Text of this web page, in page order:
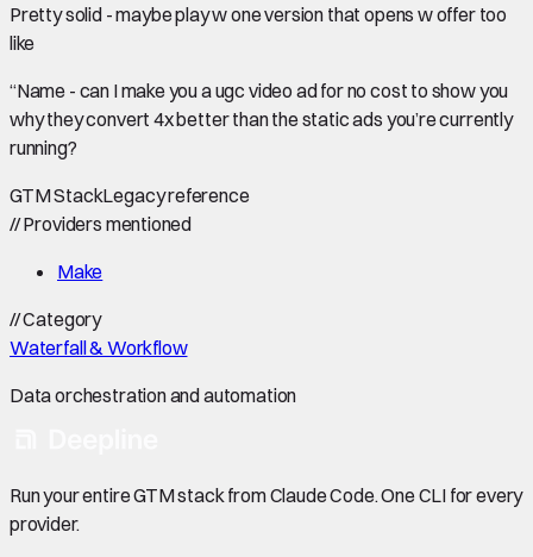
Pretty solid - maybe play w one version that opens w offer too
like
“Name - can I make you a ugc video ad for no cost to show you
why they convert 4x better than the static ads you’re currently
running?
GTM StackLegacy reference
//Providers mentioned
Make
//Category
Waterfall & Workflow
Data orchestration and automation
Run your entire GTM stack from Claude Code. One CLI for every
provider.